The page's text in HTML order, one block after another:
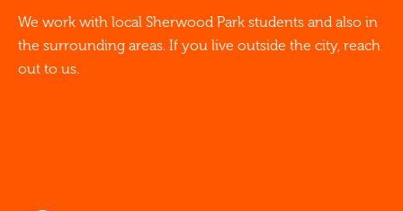
We work with local Sherwood Park students and also in
the surrounding areas. If you live outside the city, reach
out to us.